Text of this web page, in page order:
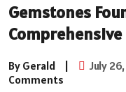
Gemstones
Comprehensive
By Gerald | July
Comments